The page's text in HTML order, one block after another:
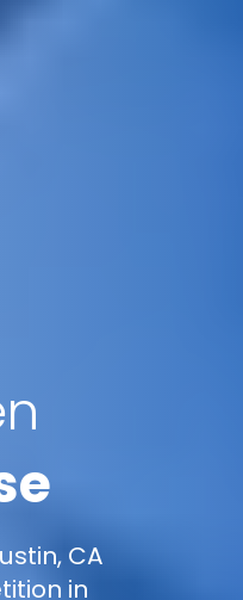
CA
in